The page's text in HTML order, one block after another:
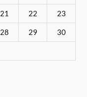
21 22 23
28 29 30